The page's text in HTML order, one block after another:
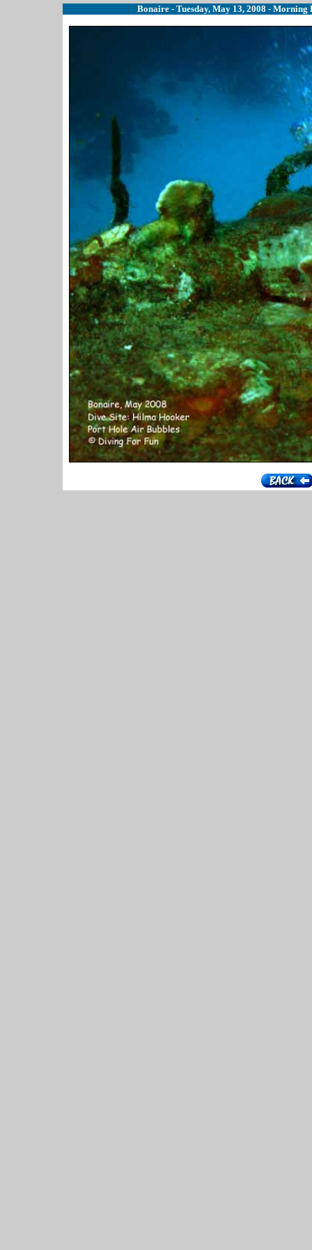
Bonaire - Tuesday, May 13, 2008 -